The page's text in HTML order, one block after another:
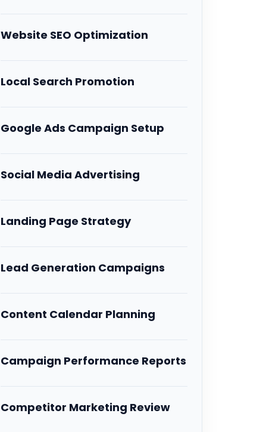
Website SEO Optimization
Local Search Promotion
Google Ads Campaign Setup
Social Media Advertising
Landing Page Strategy
Lead Generation Campaigns
Content Calendar Planning
Campaign Performance Reports
Competitor Marketing Review